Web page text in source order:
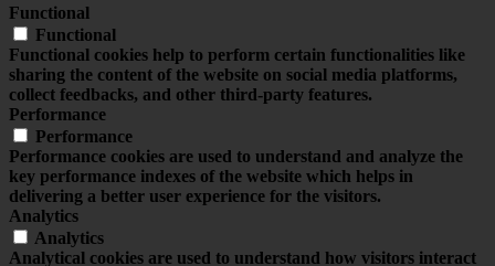
Functional
Functional
Functional cookies help to perform certain functionalities like
sharing the content of the website on social media platforms,
collect feedbacks, and other third-party features.
Performance
Performance
Performance cookies are used to understand and analyze the
key performance indexes of the website which helps in
delivering a better user experience for the visitors.
Analytics
Analytics
Analytical cookies are used to understand how visitors interact